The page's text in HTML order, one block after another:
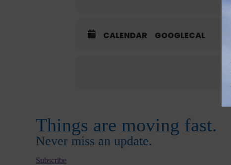
CALENDAR GOOGLECAL
Things are moving fast.
Never miss an update.
Subscribe